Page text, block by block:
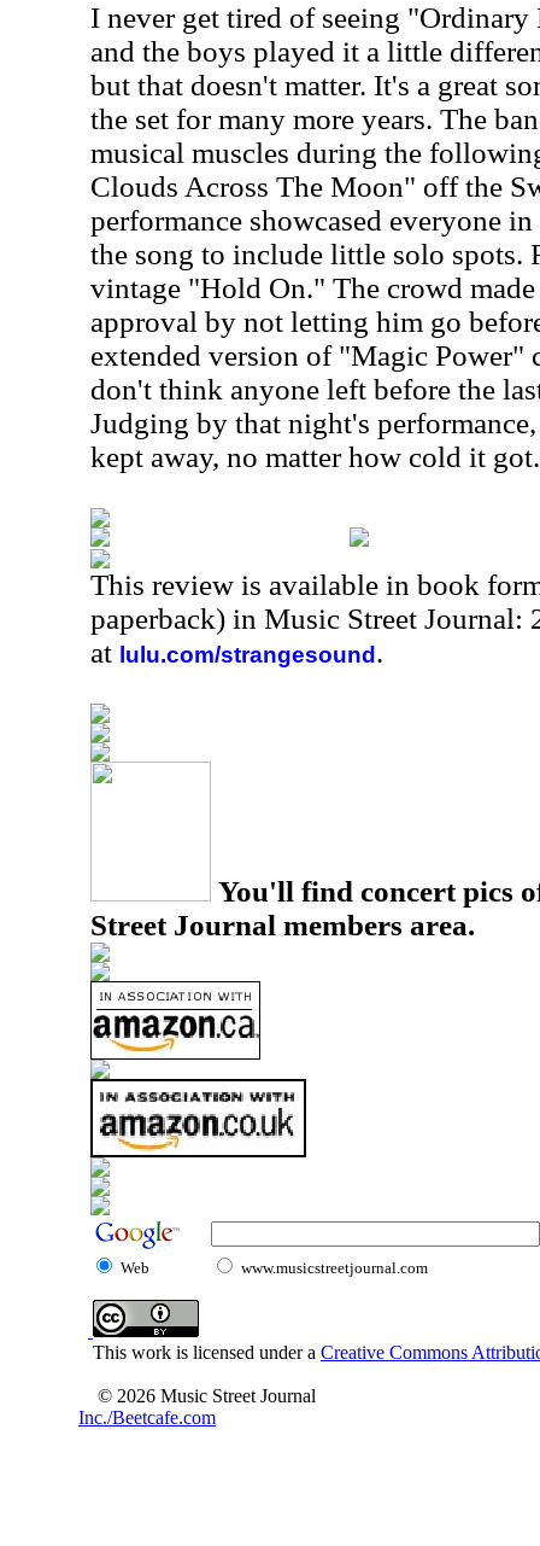
I never get tired of seeing
and the boys played it a little
but that doesn't matter. It's a great
the set for many more years. The
musical muscles during the
Clouds Across The Moon" off the
performance showcased everyone
the song to include little solo spots.
vintage "Hold On." The crowd
approval by not letting him go
extended version of "Magic Power"
don't think anyone left before the
Judging by that night's
kept away, no matter how cold it got.
This review is available in book
paperback) in Music Street Journal:
at lulu.com/strangesound .
You'll find concert pics
Street Journal members area.
Web www.musicstreetjournal.com
This work is licensed under a Creative Commons
© 2026 Music Street Journal
Inc./Beetcafe.com